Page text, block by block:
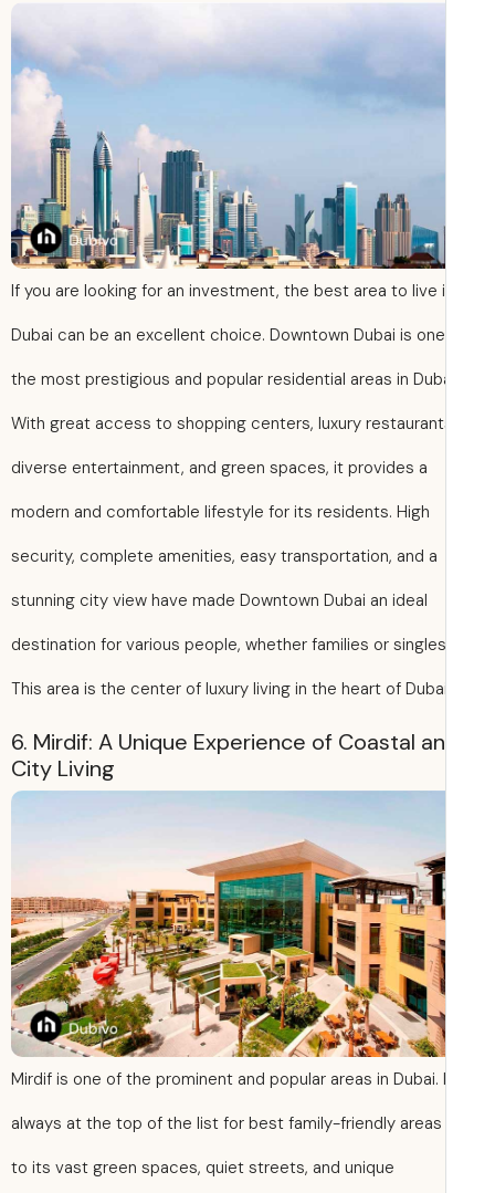
If you are looking for an investment, the best area to live
Dubai can be an excellent choice. Downtown Dubai is
the most prestigious and popular residential areas in
With great access to shopping centers, luxury
diverse entertainment, and green spaces, it provides a
modern and comfortable lifestyle for its residents. High
security, complete amenities, easy transportation, and a
stunning city view have made Downtown Dubai an ideal
destination for various people, whether families or
This area is the center of luxury living in the heart of
6. Mirdif: A Unique Experience of Coastal
City Living
Mirdif is one of the prominent and popular areas in Dubai.
always at the top of the list for best family-friendly
to its vast green spaces, quiet streets, and unique